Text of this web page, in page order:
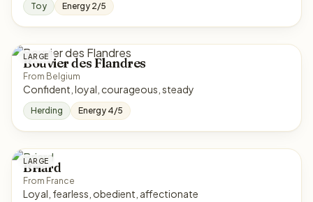
Toy Energy 2/5
LARGE
Bouvier des Flandres
From Belgium
Confident, loyal, courageous, steady
Herding Energy 4/5
LARGE
Briard
From France
Loyal, fearless, obedient, affectionate